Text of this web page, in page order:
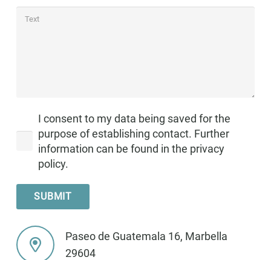
I consent to my data being saved for the
purpose of establishing contact. Further
information can be found in the privacy
policy.
SUBMIT
Paseo de Guatemala 16, Marbella
29604